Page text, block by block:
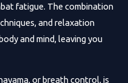
fatigue. The combination
and relaxation
and mind, leaving you
or breath control, is